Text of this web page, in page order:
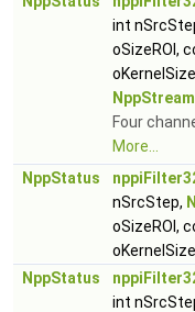
int
oSizeROI,
Four
More...
NppStatus
nSrcStep,
oSizeROI,
NppStatus
int